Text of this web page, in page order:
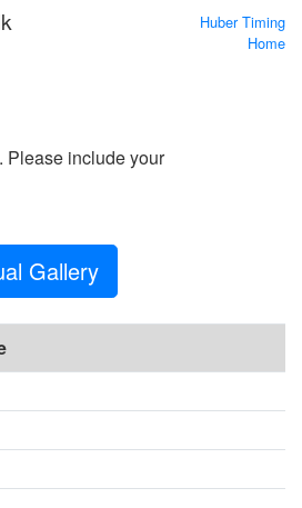
Please include your
Huber Timing
Home
Gallery